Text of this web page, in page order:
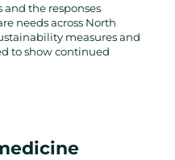
and the responses
needs across North
measures and
to show continued